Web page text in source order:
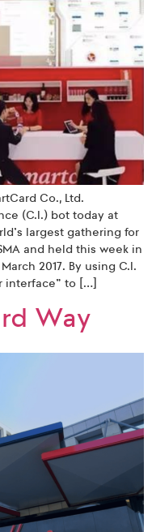
Co., Ltd.
(C.I.) bot today at
largest gathering for
and held this week in
2017. By using C.I.
interface” to […]
Way